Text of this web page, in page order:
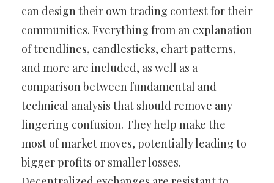
can design their own trading contest for their
communities. Everything from an explanation
of trendlines, candlesticks, chart patterns,
and more are included, as well as a
comparison between fundamental and
technical analysis that should remove any
lingering confusion. They help make the
most of market moves, potentially leading to
bigger profits or smaller losses.